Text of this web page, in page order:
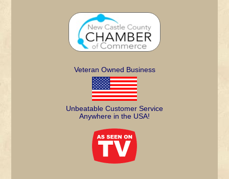
Veteran Owned Business
Unbeatable Customer Service
Anywhere in the USA!